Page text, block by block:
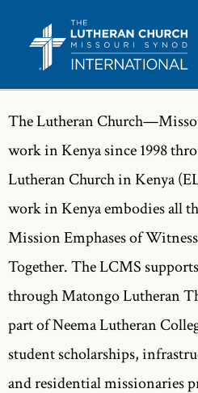
The Lutheran
work in Kenya since 1998
Lutheran Church in Kenya
work in Kenya embodies all
Mission Emphases of
Together. The LCMS
through Matongo Lutheran
part of Neema Lutheran
student scholarships,
and residential missionaries